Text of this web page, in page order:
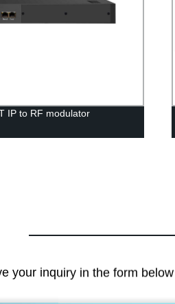
IP to RF modulator
your inquiry in the form